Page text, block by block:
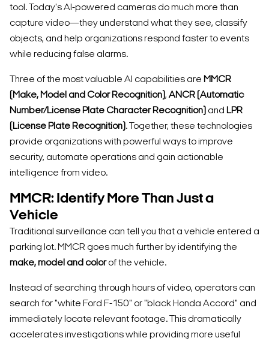
tool. Today's AI-powered cameras do much more than
capture video—they understand what they see, classify
objects, and help organizations respond faster to events
while reducing false alarms.
Three of the most valuable AI capabilities are MMCR
(Make, Model and Color Recognition) , ANCR (Automatic
Number/License Plate Character Recognition) and LPR
(License Plate Recognition) . Together, these technologies
provide organizations with powerful ways to improve
security, automate operations and gain actionable
intelligence from video.
MMCR: Identify More Than Just a
Vehicle
Traditional surveillance can tell you that a vehicle entered a
parking lot. MMCR goes much further by identifying the
make, model and colorof the vehicle.
Instead of searching through hours of video, operators can
search for "white Ford F-150" or "black Honda Accord" and
immediately locate relevant footage. This dramatically
accelerates investigations while providing more useful